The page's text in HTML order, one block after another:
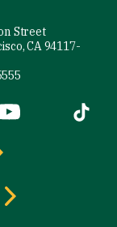
Street
CA 94117-
is external)
(link is
Tiktok